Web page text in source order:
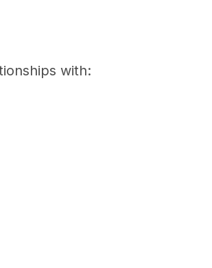
with: